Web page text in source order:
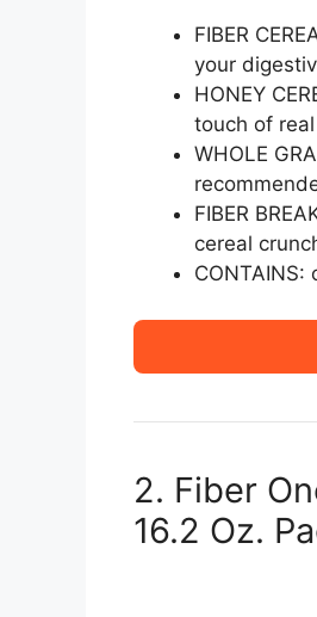
FIBER
your
HONEY
touch of
WHOLE
FIBER
cereal
CONTAINS:
2. Fiber
16.2 Oz.